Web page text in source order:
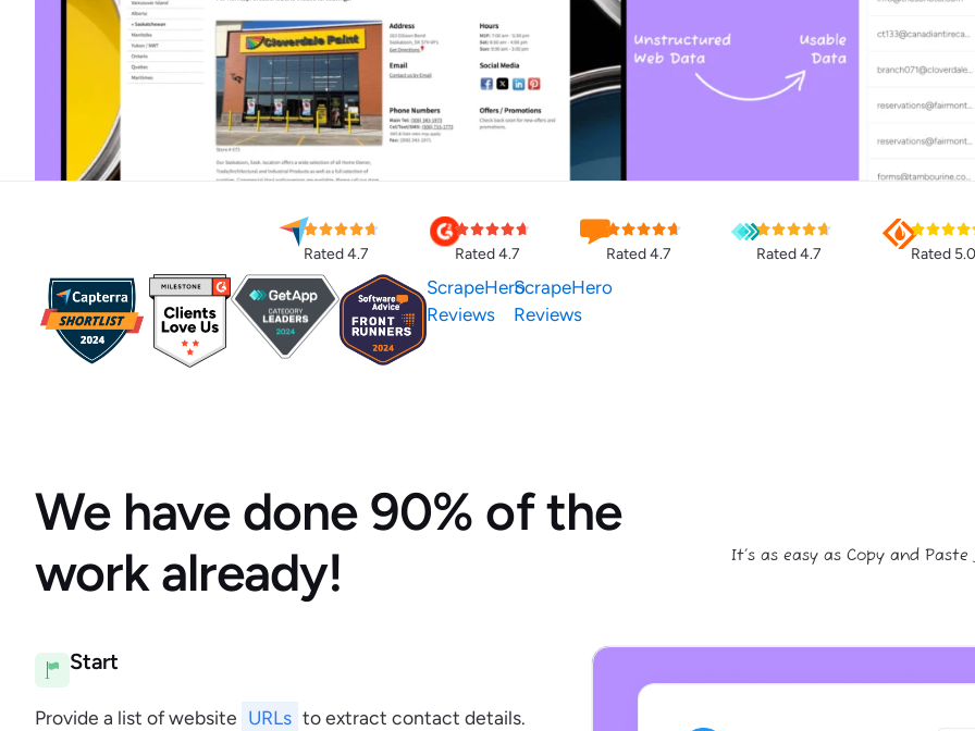
Rated 4.7 Rated 4.7 Rated 4.7 Rated 4.7 Rated 5.0
ScrapeHero
Reviews
ScrapeHero
Reviews
We have done 90% of the
work already!
It’s as easy as Copy and Paste
Start
Provide a list of website URLs to extract contact details.